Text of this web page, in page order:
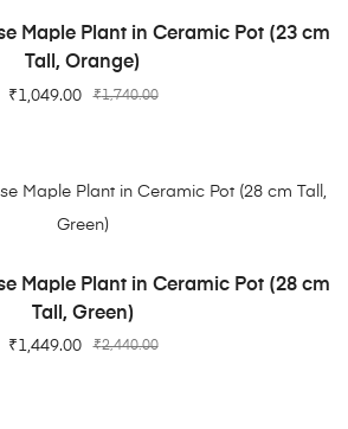
ADD TO CART
Maple Plant in Ceramic Pot (23 cm
Tall, Orange)
₹1,740.00
₹1,049.00
ADD TO CART
Maple Plant in Ceramic Pot (28 cm
Tall, Green)
₹2,440.00
₹1,449.00